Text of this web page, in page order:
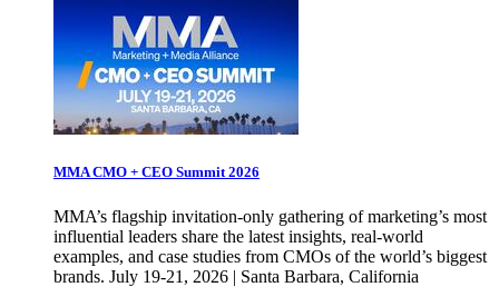
MMA CMO + CEO Summit 2026
MMA’s flagship invitation-only gathering of marketing’s most
influential leaders share the latest insights, real-world
examples, and case studies from CMOs of the world’s biggest
brands. July 19-21, 2026 | Santa Barbara, California